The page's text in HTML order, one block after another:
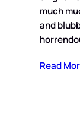
much
and
Read